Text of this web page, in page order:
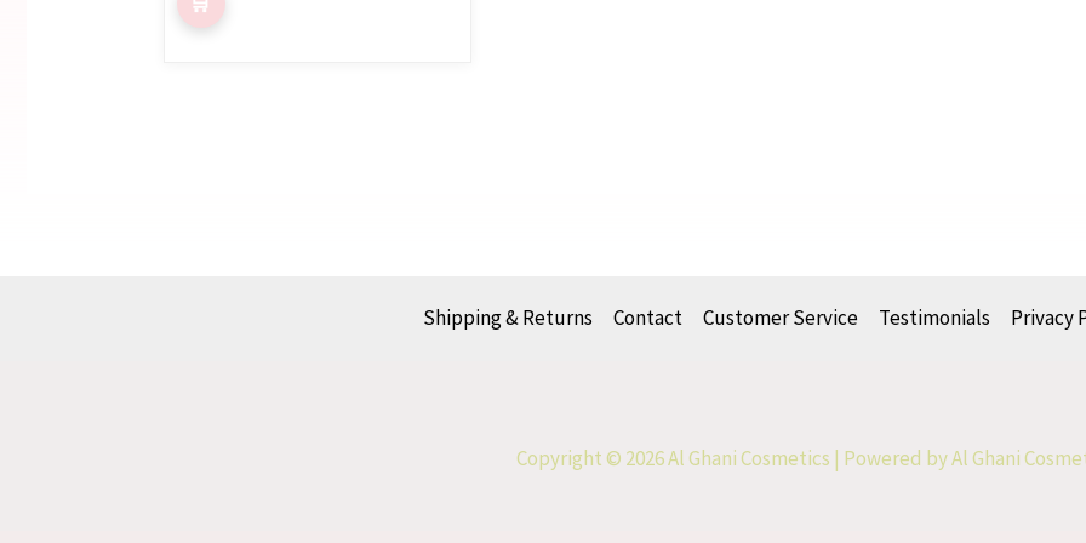
Shipping & Returns Contact Customer Service Testimonials Privacy
Copyright © 2026 Al Ghani Cosmetics | Powered by Al Ghani